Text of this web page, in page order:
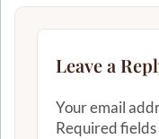
Leave a
Your email
Required